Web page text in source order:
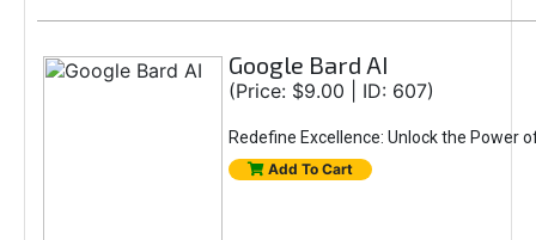
Google Bard AI
(Price: $9.00 | ID: 607)
Redefine Excellence: Unlock the Power
Add To Cart